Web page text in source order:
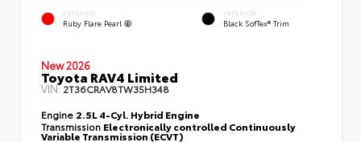
EXTERIOR
Ruby Flare Pearl
INTERIOR
Black SofTex® Trim
New 2026
Toyota RAV4 Limited
VIN:2T36CRAV8TW35H348
Engine 2.5L 4-Cyl. Hybrid Engine
Transmission Electronically controlled Continuously
Variable Transmission (ECVT)